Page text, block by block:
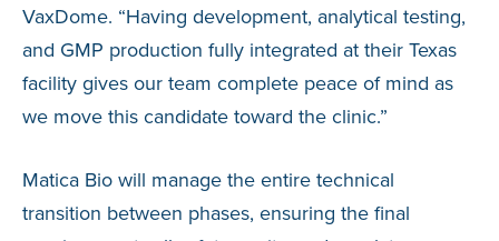
VaxDome. “Having development, analytical testing,
and GMP production fully integrated at their Texas
facility gives our team complete peace of mind as
we move this candidate toward the clinic.”
Matica Bio will manage the entire technical
transition between phases, ensuring the final